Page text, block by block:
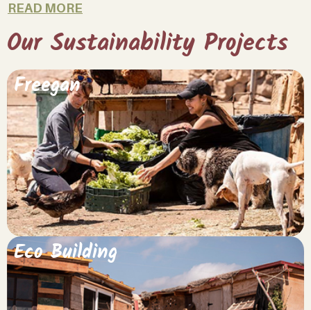
READ MORE
Our Sustainability Projects
Freegan
Eco Building
Name(Required)
Email(Required)
Keep me up to date!